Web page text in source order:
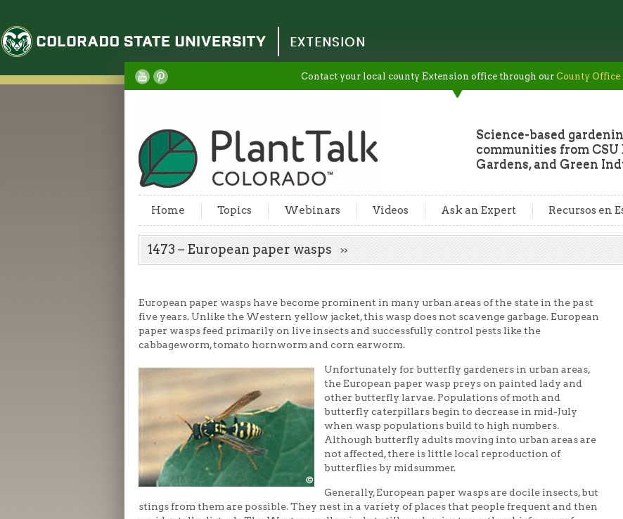
Colorado State University
EXTENSION
Contact your local county Extension office through our County Office
Science-based
communities from CSU
Gardens, and Green
Home Topics Webinars Videos Ask an Expert Recursos en
1473 – European paper wasps
European paper wasps have become prominent in many urban areas of the state in the past
five years. Unlike the Western yellow jacket, this wasp does not scavenge garbage. European
paper wasps feed primarily on live insects and successfully control pests like the
cabbageworm, tomato hornworm and corn earworm.
Unfortunately for butterfly gardeners in urban areas,
the European paper wasp preys on painted lady and
other butterfly larvae. Populations of moth and
butterfly caterpillars begin to decrease in mid-July
when wasp populations build to high numbers.
Although butterfly adults moving into urban areas are
not affected, there is little local reproduction of
butterflies by midsummer.
Generally, European paper wasps are docile insects, but
stings from them are possible. They nest in a variety of places that people frequent and then